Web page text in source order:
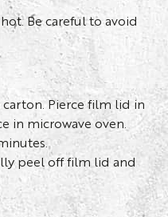
Be careful to avoid
Pierce film lid in
in microwave oven.
peel off film lid and